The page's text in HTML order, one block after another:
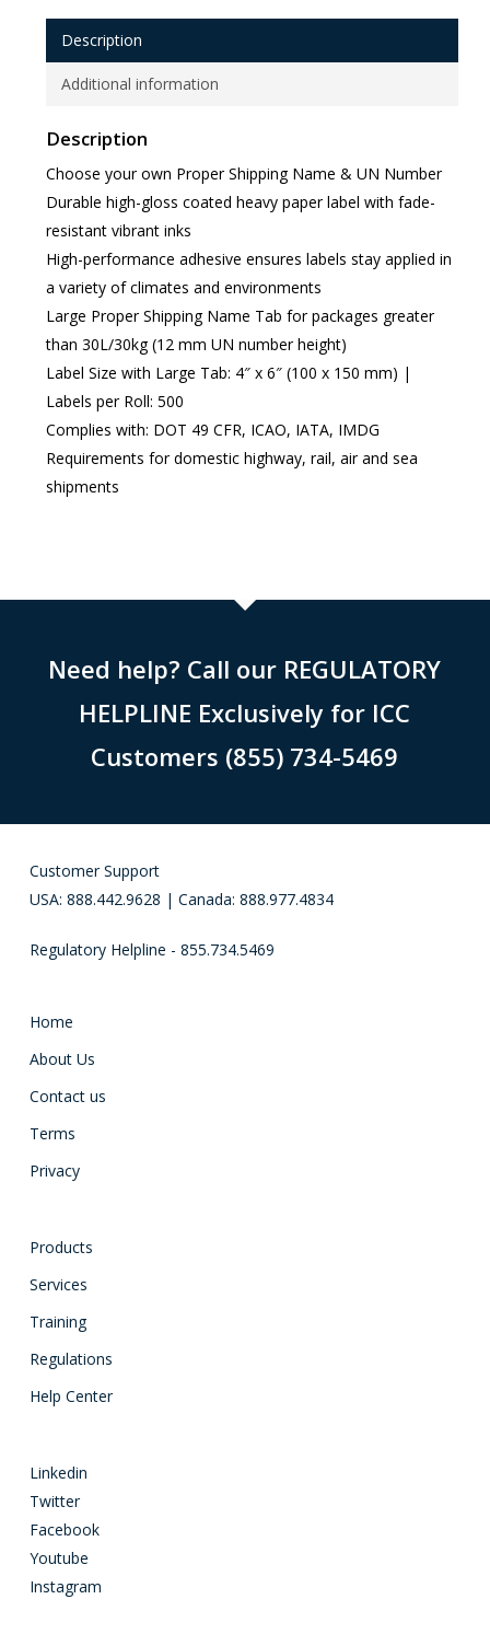
Description
Additional information
Description
Choose your own Proper Shipping Name & UN Number
Durable high-gloss coated heavy paper label with fade-
resistant vibrant inks
High-performance adhesive ensures labels stay applied in
a variety of climates and environments
Large Proper Shipping Name Tab for packages greater
than 30L/30kg (12 mm UN number height)
Label Size with Large Tab: 4″ x 6″ (100 x 150 mm) |
Labels per Roll: 500
Complies with: DOT 49 CFR, ICAO, IATA, IMDG
Requirements for domestic highway, rail, air and sea
shipments
Need help? Call our REGULATORY
HELPLINE Exclusively for ICC
Customers (855) 734-5469
Customer Support
USA: 888.442.9628 | Canada: 888.977.4834
Regulatory Helpline - 855.734.5469
Home
About Us
Contact us
Terms
Privacy
Products
Services
Training
Regulations
Help Center
Linkedin
Twitter
Facebook
Youtube
Instagram